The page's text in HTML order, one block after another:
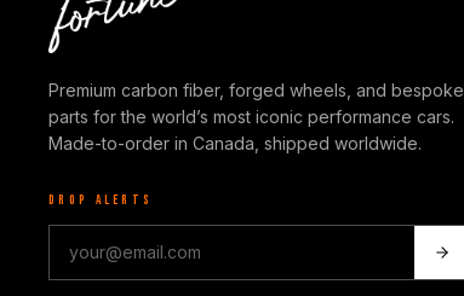
Premium carbon fiber, forged wheels, and bespoke
parts for the world’s most iconic performance cars.
Made-to-order in Canada, shipped worldwide.
DROP ALERTS